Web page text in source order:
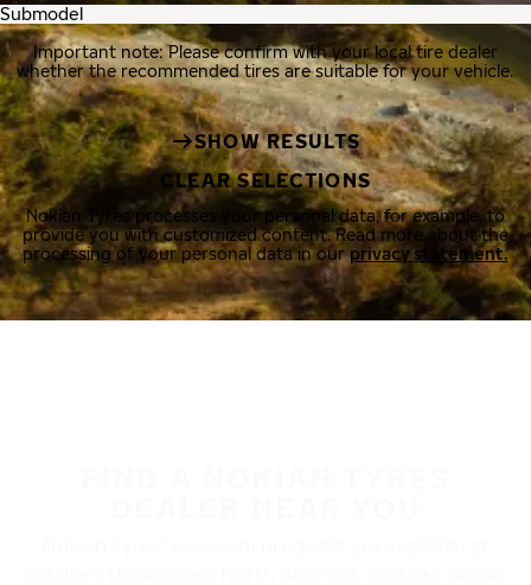
Important note: Please confirm with your local tire dealer
whether the recommended tires are suitable for your vehicle.
SHOW RESULTS
CLEAR SELECTIONS
Nokian Tyres processes your personal data, for example, to
provide you with customized content. Read more about the
processing of your personal data in ourprivacy statement.